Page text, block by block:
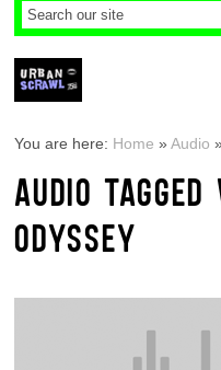
You are here: Home »Audio
AUDIO
ODYSSEY